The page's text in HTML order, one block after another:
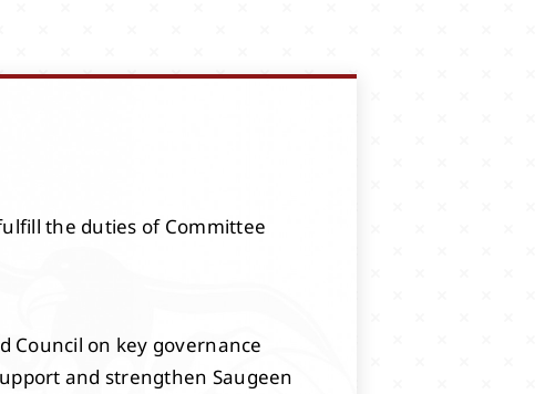
the duties of Committee
Council on key governance
and strengthen Saugeen